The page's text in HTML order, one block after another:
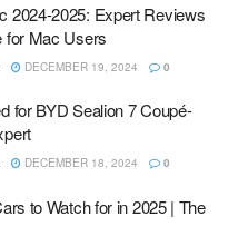
2024-2025: Expert Reviews
for Mac Users
DECEMBER 19, 2024 0
for BYD Sealion 7 Coupé-
DECEMBER 18, 2024 0
to Watch for in 2025 | The